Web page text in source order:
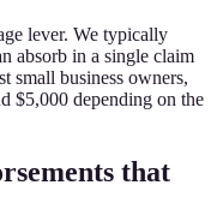
lever. We typically
absorb in a single claim
small business owners,
$5,000 depending on the
that